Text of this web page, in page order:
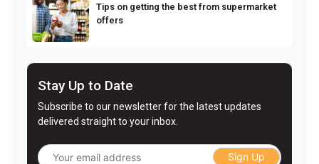
Tips on getting the best from supermarket
offers
Stay Up to Date
Subscribe to our newsletter for the latest updates
delivered straight to your inbox.
Sign Up